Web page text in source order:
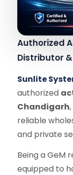
Authorized
Distributor
Sunlite
authorized
Chandigarh
reliable
and private
Being a GeM
equipped to